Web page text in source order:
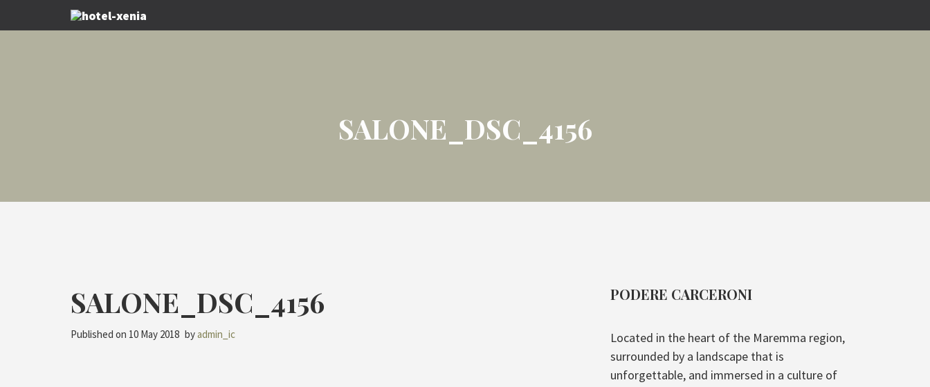
SALONE_DSC_4156
SALONE_DSC_4156
Published on 10 May 2018 byadmin_ic
PODERE CARCERONI
Located in the heart of the Maremma region,
surrounded by a landscape that is
unforgettable, and immersed in a culture of